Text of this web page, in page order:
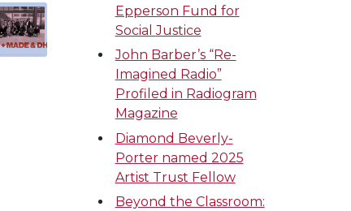
Epperson Fund for
Social Justice
John Barber’s “Re-
Imagined Radio”
Profiled in Radiogram
Magazine
Diamond Beverly-
Porter named 2025
Artist Trust Fellow
Beyond the Classroom: